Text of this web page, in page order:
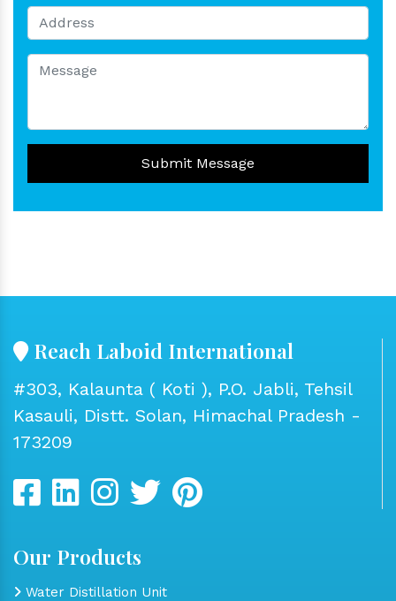
Submit Message
Reach Laboid International
#303, Kalaunta ( Koti ), P.O. Jabli, Tehsil
Kasauli, Distt. Solan, Himachal Pradesh -
173209
Our Products
Water Distillation Unit